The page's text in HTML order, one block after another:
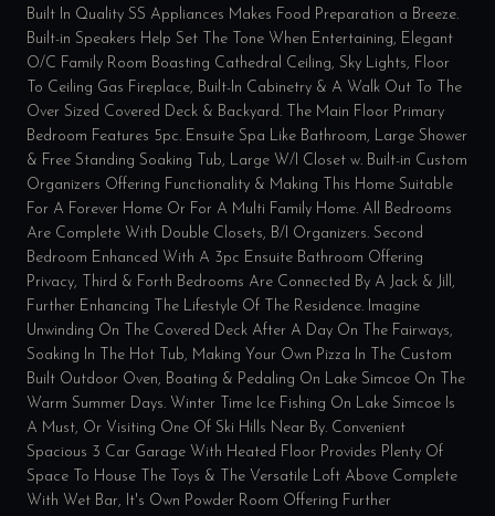
Built In Quality SS Appliances Makes Food Preparation a Breeze.
Built-in Speakers Help Set The Tone When Entertaining, Elegant
O/C Family Room Boasting Cathedral Ceiling, Sky Lights, Floor
To Ceiling Gas Fireplace, Built-In Cabinetry & A Walk Out To The
Over Sized Covered Deck & Backyard. The Main Floor Primary
Bedroom Features 5pc. Ensuite Spa Like Bathroom, Large Shower
& Free Standing Soaking Tub, Large W/I Closet w. Built-in Custom
Organizers Offering Functionality & Making This Home Suitable
For A Forever Home Or For A Multi Family Home. All Bedrooms
Are Complete With Double Closets, B/I Organizers. Second
Bedroom Enhanced With A 3pc Ensuite Bathroom Offering
Privacy, Third & Forth Bedrooms Are Connected By A Jack & Jill,
Further Enhancing The Lifestyle Of The Residence. Imagine
Unwinding On The Covered Deck After A Day On The Fairways,
Soaking In The Hot Tub, Making Your Own Pizza In The Custom
Built Outdoor Oven, Boating & Pedaling On Lake Simcoe On The
Warm Summer Days. Winter Time Ice Fishing On Lake Simcoe Is
A Must, Or Visiting One Of Ski Hills Near By. Convenient
Spacious 3 Car Garage With Heated Floor Provides Plenty Of
Space To House The Toys & The Versatile Loft Above Complete
With Wet Bar, It's Own Powder Room Offering Further